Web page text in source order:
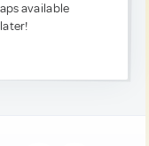
available